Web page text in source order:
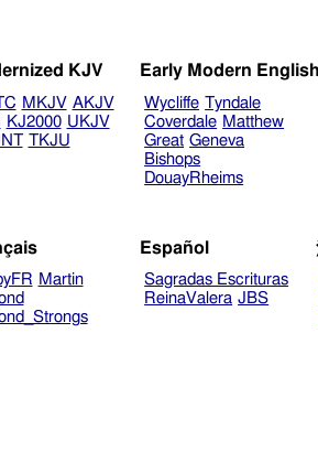
KJV
MKJV AKJV
KJ2000 UKJV
TKJU
Early Modern English
Wycliffe Tyndale
Coverdale Matthew
Great Geneva
Bishops
DouayRheims
Martin
Español
Sagradas Escrituras
ReinaValera JBS